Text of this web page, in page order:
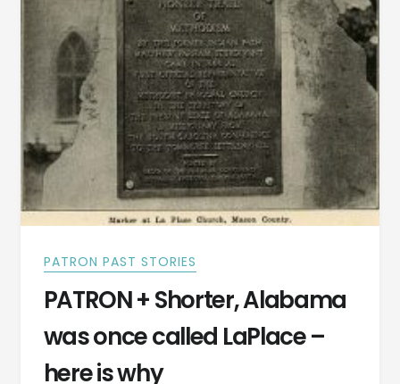
PATRON PAST STORIES
PATRON + Shorter, Alabama
was once called LaPlace –
here is why